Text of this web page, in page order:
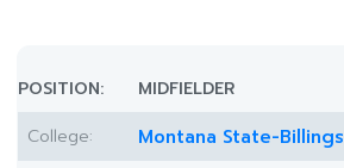
POSITION:
MIDFIELDER
College:
Montana State-Billings